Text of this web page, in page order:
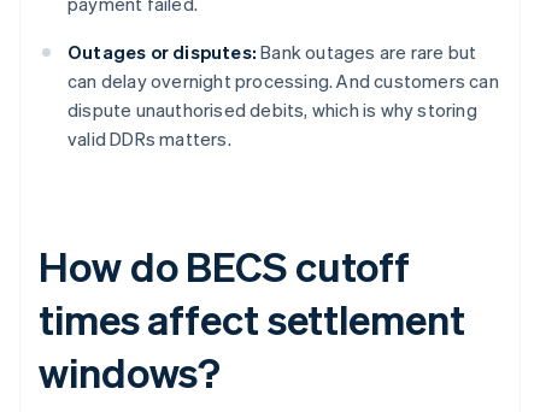
Outages or disputes: Bank outages are rare but
can delay overnight processing. And customers can
dispute unauthorised debits, which is why storing
valid DDRs matters.
How do BECS cutoff
times affect settlement
windows?